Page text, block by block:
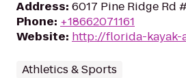
Address: 6017 Pine Ridge Rd
Phone: +18662071161
Website: http://florida-kayak-
Athletics & Sports